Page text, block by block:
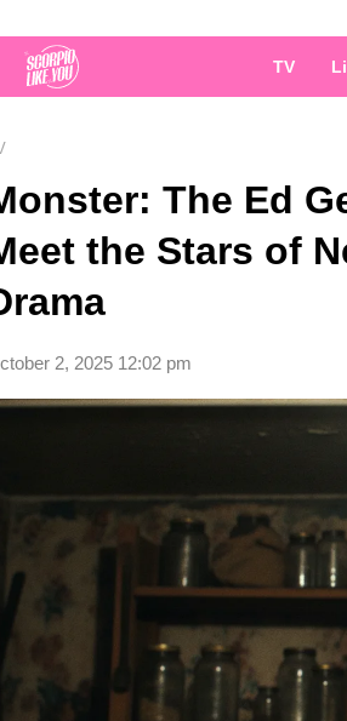
TV
The Ed
the Stars of
2, 2025 12:02 pm